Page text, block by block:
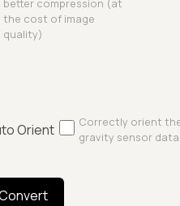
better compression (at
the cost of image
quality)
Orient
Correctly orient
gravity sensor data